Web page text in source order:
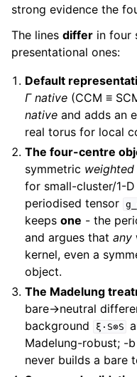
strong evidence the
The lines differ in four
presentational ones:
Default
Γ native (CCM ≡
native and adds an
real torus for local
The four-centre
symmetric weighted
for small-cluster/1-
periodised tensor
keepsone - the
and argues thatany
kernel, even a
object.
The Madelung
bare→neutral
background
ξ·S⊗S
Madelung-robust; -
never builds a bare